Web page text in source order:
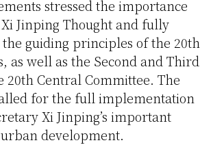
stressed the importance
Jinping Thought and fully
guiding principles of the 20th
as well as the Second and Third
20th Central Committee. The
for the full implementation
Xi Jinping’s important
development.